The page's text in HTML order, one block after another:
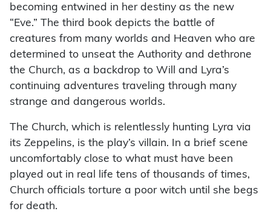
becoming entwined in her destiny as the new
“Eve.” The third book depicts the battle of
creatures from many worlds and Heaven who are
determined to unseat the Authority and dethrone
the Church, as a backdrop to Will and Lyra’s
continuing adventures traveling through many
strange and dangerous worlds.
The Church, which is relentlessly hunting Lyra via
its Zeppelins, is the play’s villain. In a brief scene
uncomfortably close to what must have been
played out in real life tens of thousands of times,
Church officials torture a poor witch until she begs
for death.